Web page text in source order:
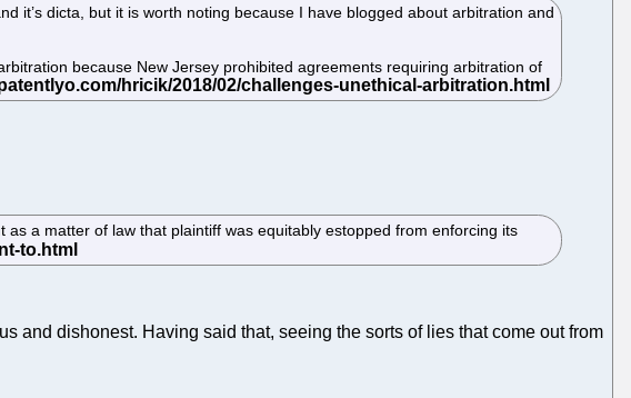
it’s dicta, but it is worth noting because I have blogged about arbitration and
because New Jersey prohibited agreements requiring arbitration of
a matter of law that plaintiff was equitably estopped from enforcing its
and dishonest. Having said that, seeing the sorts of lies that come out from